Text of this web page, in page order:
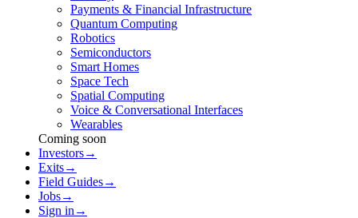
Payments & Financial Infrastructure
Quantum Computing
Robotics
Semiconductors
Smart Homes
Space Tech
Spatial Computing
Voice & Conversational Interfaces
Wearables
Coming soon
Investors→
Exits→
Field Guides→
Jobs→
Sign in →